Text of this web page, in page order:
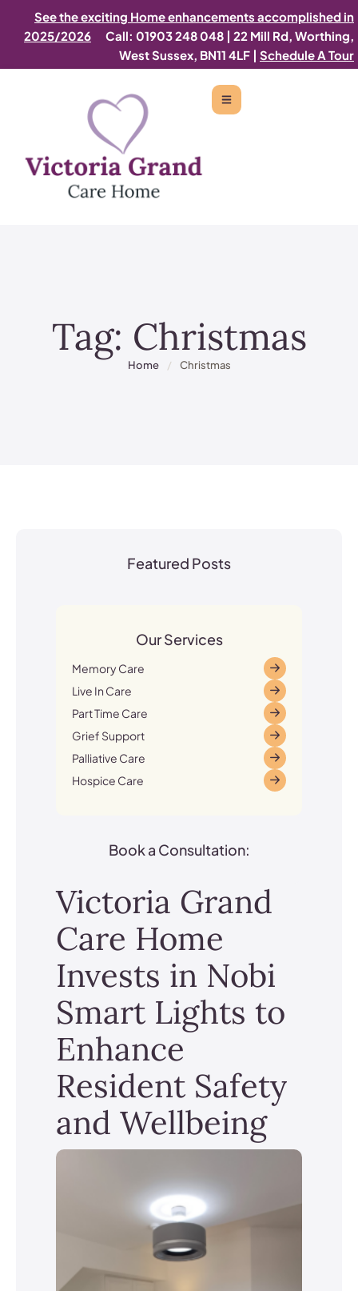
See the exciting Home enhancements accomplished in
2025/2026
Call: 01903 248 048 | 22 Mill Rd, Worthing,
West Sussex, BN11 4LF | Schedule A Tour
Tag: Christmas
Home / Christmas
Featured Posts
Our Services
Memory Care
Live In Care
Part Time Care
Grief Support
Palliative Care
Hospice Care
Book a Consultation:
Victoria Grand
Care Home
Invests in Nobi
Smart Lights to
Enhance
Resident Safety
and Wellbeing